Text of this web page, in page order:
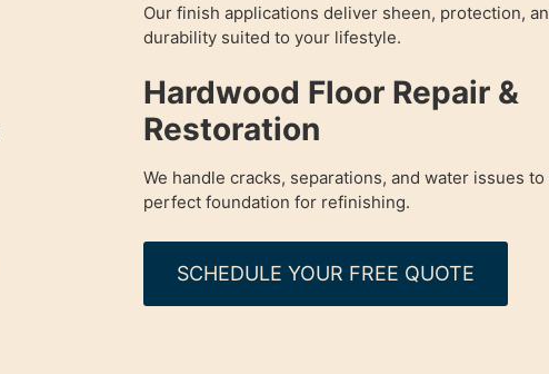
Our finish applications deliver sheen, protection,
durability suited to your lifestyle.
Hardwood Floor Repair &
Restoration
We handle cracks, separations, and water issues
perfect foundation for refinishing.
SCHEDULE YOUR FREE QUOTE